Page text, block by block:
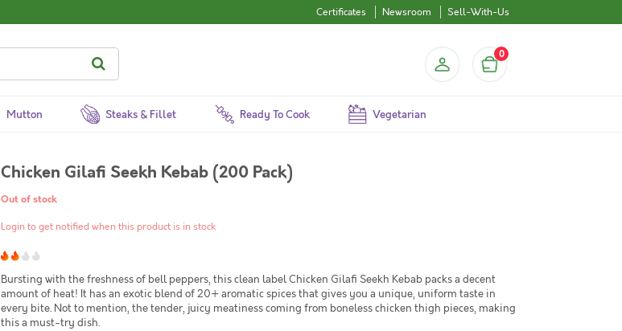
Certificates Newsroom Sell-With-Us
0
Mutton Steaks & Fillet Ready To Cook Vegetarian
Chicken Gilafi Seekh Kebab (200 Pack)
Out of stock
Login to get notified when this product is in stock
Bursting with the freshness of bell peppers, this clean label Chicken Gilafi Seekh Kebab packs a decent
amount of heat! It has an exotic blend of 20+ aromatic spices that gives you a unique, uniform taste in
every bite. Not to mention, the tender, juicy meatiness coming from boneless chicken thigh pieces, making
this a must-try dish.